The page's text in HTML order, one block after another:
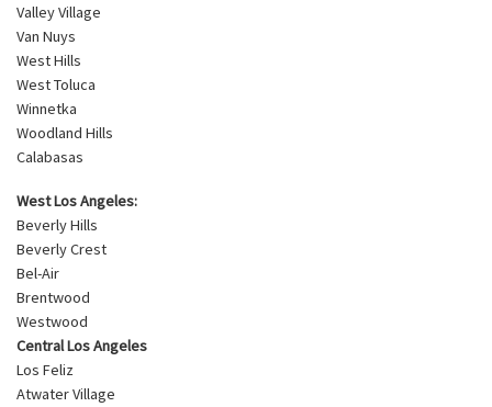
Valley Village
Van Nuys
West Hills
West Toluca
Winnetka
Woodland Hills
Calabasas
West Los Angeles:
Beverly Hills
Beverly Crest
Bel-Air
Brentwood
Westwood
Central Los Angeles
Los Feliz
Atwater Village